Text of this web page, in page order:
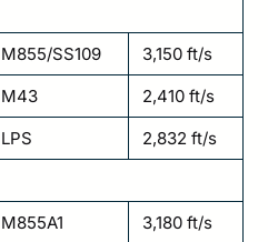
M855/SS109
3,150 ft/s
M43
2,410 ft/s
LPS
2,832 ft/s
M855A1
3,180 ft/s